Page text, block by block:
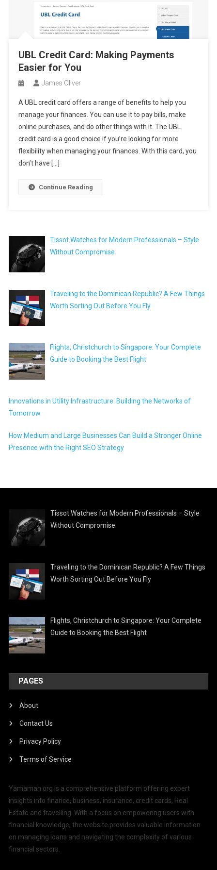
UBL Credit Card: Making Payments
Easier for You
James Oliver
A UBL credit card offers a range of benefits to help you
manage your finances. You can use it to pay bills, make
online purchases, and do other things with it. The UBL
credit card is a good choice if you’re looking for more
flexibility when managing your finances. With this card, you
don’t have […]
Continue Reading
Tissot Watches for Modern Professionals – Style
Without Compromise
Traveling to the Dominican Republic? A Few Things
Worth Sorting Out Before You Fly
Flights, Christchurch to Singapore: Your Complete
Guide to Booking the Best Flight
Innovations in Utility Infrastructure: Building the Networks of
Tomorrow
How Medium and Large Businesses Can Build a Stronger Online
Presence with the Right SEO Strategy
Tissot Watches for Modern Professionals – Style
Without Compromise
Traveling to the Dominican Republic? A Few Things
Worth Sorting Out Before You Fly
Flights, Christchurch to Singapore: Your Complete
Guide to Booking the Best Flight
PAGES
About
Contact Us
Privacy Policy
Terms of Service
Yamamah.org is a comprehensive platform offering expert
insights into finance, business, insurance, credit cards, Real
Estate and travelling. With a focus on empowering users with
financial knowledge, the website provides valuable information
on managing loans and navigating the complexity of various
financial sectors.